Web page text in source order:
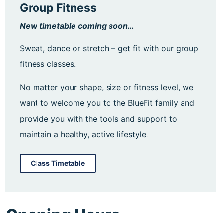
Group Fitness
New timetable coming soon…
Sweat, dance or stretch – get fit with our group
fitness classes.
No matter your shape, size or fitness level, we
want to welcome you to the BlueFit family and
provide you with the tools and support to
maintain a healthy, active lifestyle!
Class Timetable